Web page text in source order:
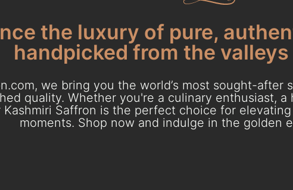
the luxury of pure,
handpicked from the
we bring you the world’s most sought-
quality. Whether you're a culinary enthusiast,
Kashmiri Saffron is the perfect choice for
moments. Shop now and indulge in the golden